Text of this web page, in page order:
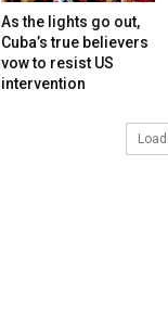
As the lights go out,
Cuba’s true believers
vow to resist US
intervention